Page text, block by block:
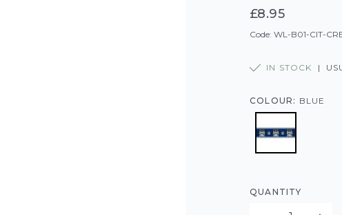
£8.95
Code: WL-B01-CIT-
IN STOCK |
COLOUR: BLUE
QUANTITY